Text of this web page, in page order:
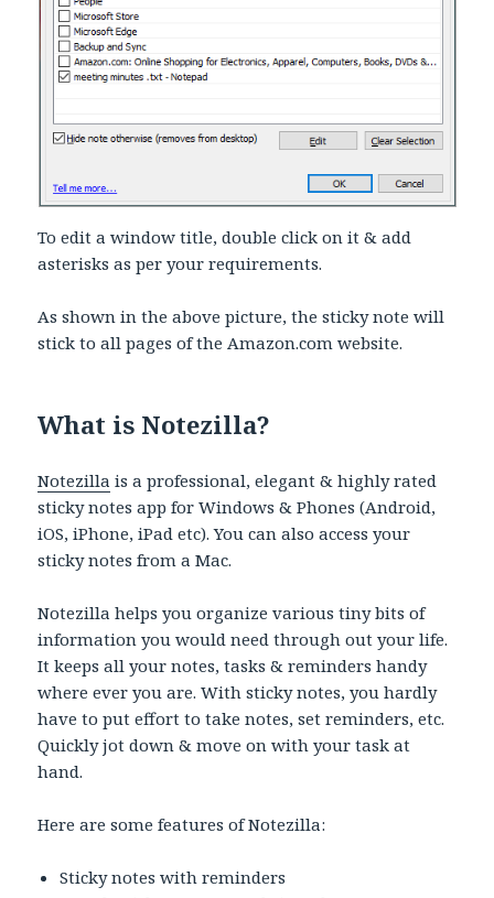
To edit a window title, double click on it & add
asterisks as per your requirements.
As shown in the above picture, the sticky note will
stick to all pages of the Amazon.com website.
What is Notezilla?
Notezilla is a professional, elegant & highly rated
sticky notes app for Windows & Phones (Android,
iOS, iPhone, iPad etc). You can also access your
sticky notes from a Mac.
Notezilla helps you organize various tiny bits of
information you would need through out your life.
It keeps all your notes, tasks & reminders handy
where ever you are. With sticky notes, you hardly
have to put effort to take notes, set reminders, etc.
Quickly jot down & move on with your task at
hand.
Here are some features of Notezilla:
Sticky notes with reminders